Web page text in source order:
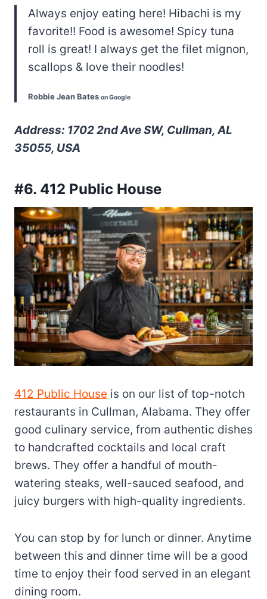
Always enjoy eating here! Hibachi is my
favorite!! Food is awesome! Spicy tuna
roll is great! I always get the filet mignon,
scallops & love their noodles!
Robbie Jean Bates on Google
Address: 1702 2nd Ave SW, Cullman, AL
35055, USA
#6. 412 Public House
412 Public House is on our list of top-notch
restaurants in Cullman, Alabama. They offer
good culinary service, from authentic dishes
to handcrafted cocktails and local craft
brews. They offer a handful of mouth-
watering steaks, well-sauced seafood, and
juicy burgers with high-quality ingredients.
You can stop by for lunch or dinner. Anytime
between this and dinner time will be a good
time to enjoy their food served in an elegant
dining room.